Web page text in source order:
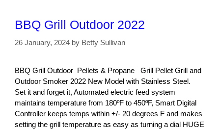
BBQ Grill Outdoor 2022
26 January, 2024 by Betty Sullivan
BBQ Grill Outdoor Pellets & Propane Grill Pellet Grill and
Outdoor Smoker 2022 New Model with Stainless Steel.
Set it and forget it, Automated electric feed system
maintains temperature from 180ºF to 450ºF, Smart Digital
Controller keeps temps within +/- 20 degrees F and makes
setting the grill temperature as easy as turning a dial HUGE